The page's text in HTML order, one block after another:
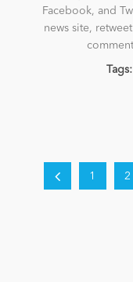
Facebook, and
news site,
Tags:
1 2